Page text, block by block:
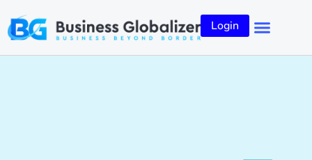
Login